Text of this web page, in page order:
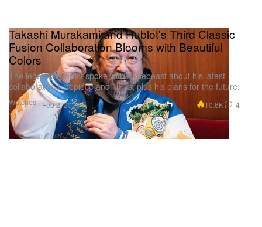
Watches
Takashi Murakami and Hublot's Third Classic
Fusion Collaboration Blooms with Beautiful
Colors
The legendary artist spoke with Hypebeast about his latest
collaborative timepiece and NFTs, plus his plans for the future.
Feb 2, 2023 10.6K 4